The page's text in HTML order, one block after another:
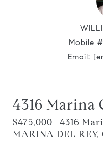
Mobile
Email:
4316 Marina
$475,000 | 4316
MARINA DEL REY,